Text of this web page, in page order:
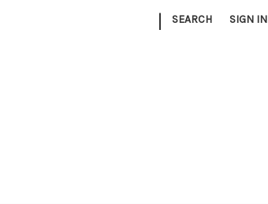
| SEARCH SIGN IN